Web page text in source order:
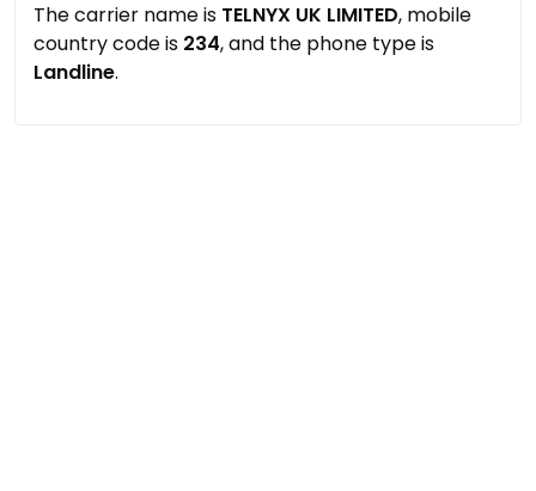
The carrier name is TELNYX UK LIMITED, mobile
country code is 234, and the phone type is
Landline.